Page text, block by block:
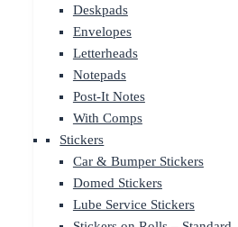
Deskpads
Envelopes
Letterheads
Notepads
Post-It Notes
With Comps
Stickers
Car & Bumper Stickers
Domed Stickers
Lube Service Stickers